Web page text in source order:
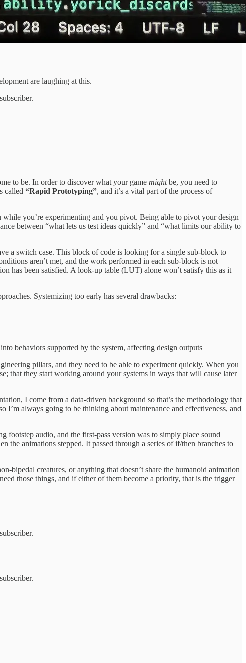
are laughing at this.
to be. In order to discover what your game mightbe, you need to
called “Rapid Prototyping”, and it’s a vital part of the process of
you’re experimenting and you pivot. Being able to pivot your design
between “what lets us test ideas quickly” and “what limits our ability to
a switch case. This block of code is looking for a single sub-block to
aren’t met, and the work performed in each sub-block is not
has been satisfied. A look-up table (LUT) alone won’t satisfy this as it
Systemizing too early has several drawbacks:
behaviors supported by the system, affecting design outputs
pillars, and they need to be able to experiment quickly. When you
that they start working around your systems in ways that will cause later
I come from a data-driven background so that’s the methodology that
I’m always going to be thinking about maintenance and effectiveness, and
audio, and the first-pass version was to simply place sound
the animations stepped. It passed through a series of if/then branches to
bipedal creatures, or anything that doesn’t share the humanoid animation
those things, and if either of them become a priority, that is the trigger